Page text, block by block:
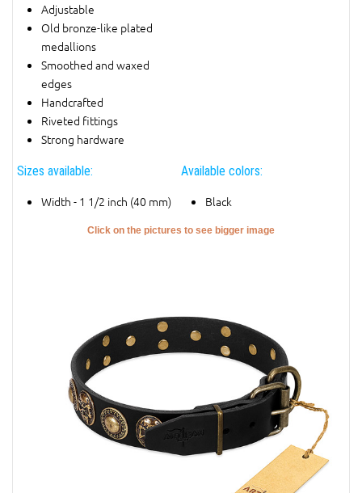
Adjustable
Old bronze-like plated
medallions
Smoothed and waxed
edges
Handcrafted
Riveted fittings
Strong hardware
Sizes available:
Width - 1 1/2 inch (40 mm)
Available colors:
Black
Click on the pictures to see bigger image